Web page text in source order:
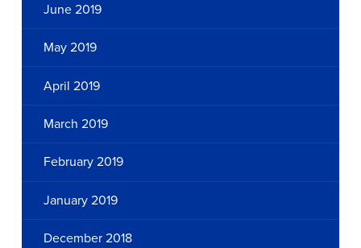
June 2019
May 2019
April 2019
March 2019
February 2019
January 2019
December 2018